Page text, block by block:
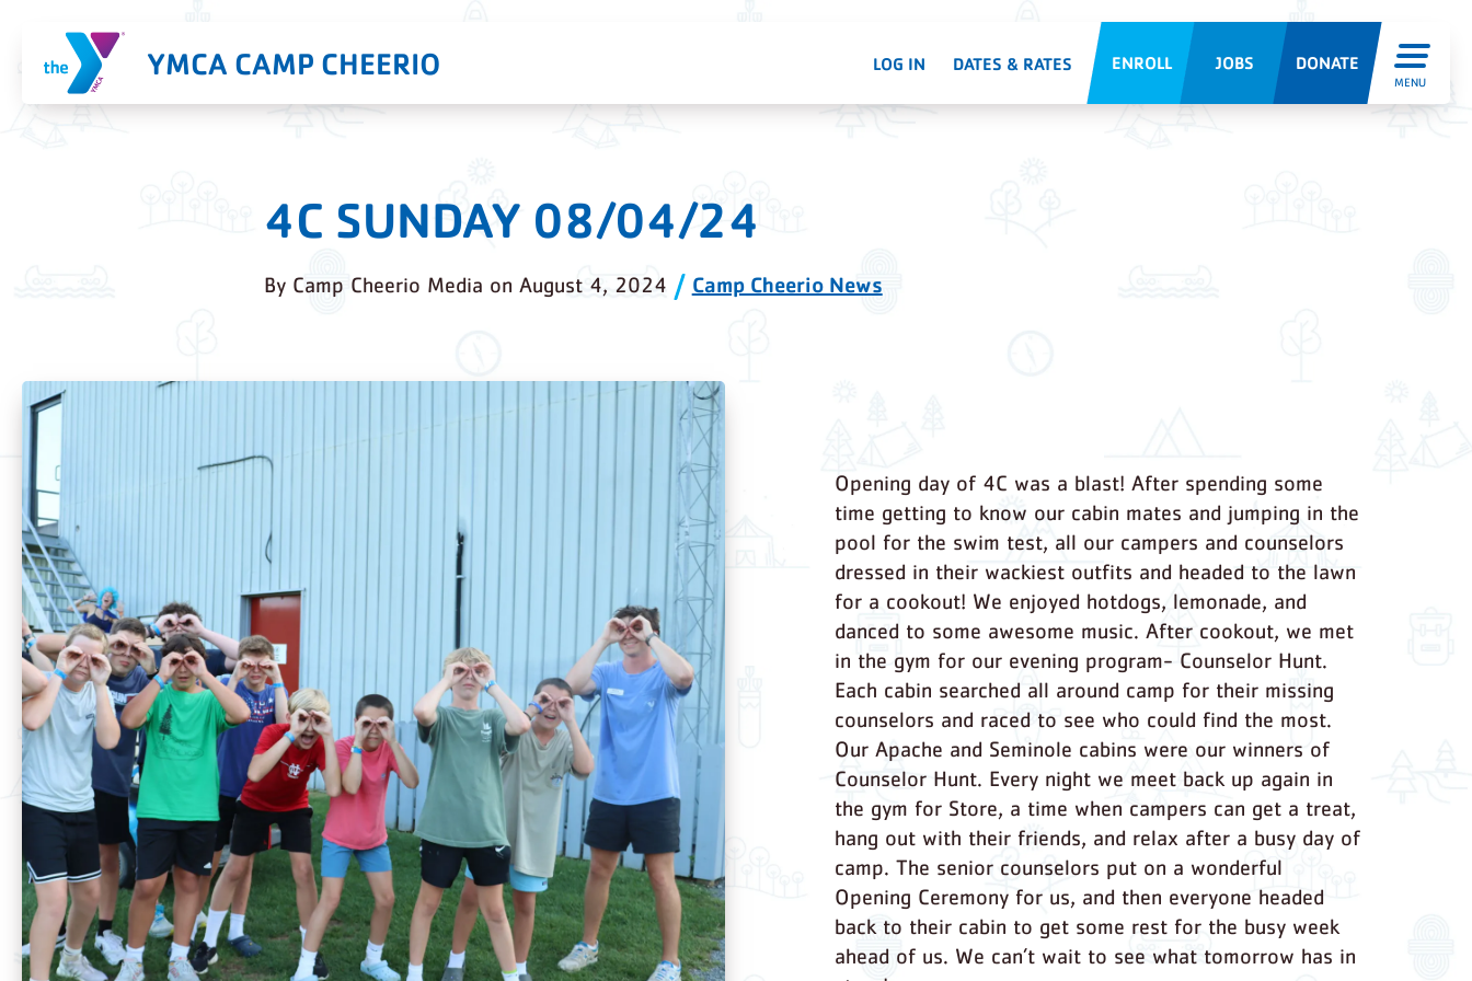
YMCA CAMP CHEERIO LOG IN DATES & RATES ENROLL JOBS DONATE
MENU
4C SUNDAY 08/04/24
By Camp Cheerio Media on August 4, 2024 Camp Cheerio News
Opening day of 4C was a blast! After spending some
time getting to know our cabin mates and jumping in the
pool for the swim test, all our campers and counselors
dressed in their wackiest outfits and headed to the lawn
for a cookout! We enjoyed hotdogs, lemonade, and
danced to some awesome music. After cookout, we met
in the gym for our evening program- Counselor Hunt.
Each cabin searched all around camp for their missing
counselors and raced to see who could find the most.
Our Apache and Seminole cabins were our winners of
Counselor Hunt. Every night we meet back up again in
the gym for Store, a time when campers can get a treat,
hang out with their friends, and relax after a busy day of
camp. The senior counselors put on a wonderful
Opening Ceremony for us, and then everyone headed
back to their cabin to get some rest for the busy week
ahead of us. We can’t wait to see what tomorrow has in